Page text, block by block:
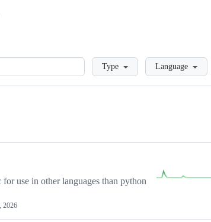
LoadingType Language
use in other languages than python
2026